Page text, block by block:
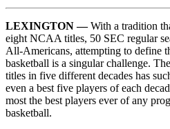
LEXINGTON —With a tradition
eight NCAA titles, 50 SEC regular
All-Americans, attempting to define
basketball is a singular challenge.
titles in five different decades has
even a best five players of each
most the best players ever of any
basketball.